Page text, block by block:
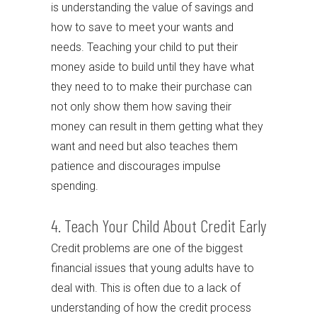
is understanding the value of savings and
how to save to meet your wants and
needs. Teaching your child to put their
money aside to build until they have what
they need to to make their purchase can
not only show them how saving their
money can result in them getting what they
want and need but also teaches them
patience and discourages impulse
spending.
4. Teach Your Child About Credit Early
Credit problems are one of the biggest
financial issues that young adults have to
deal with. This is often due to a lack of
understanding of how the credit process